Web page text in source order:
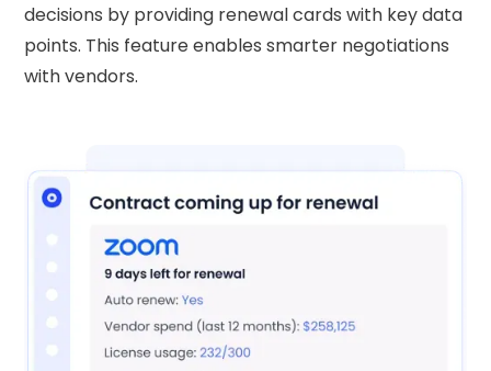
decisions by providing renewal cards with key data
points. This feature enables smarter negotiations
with vendors.